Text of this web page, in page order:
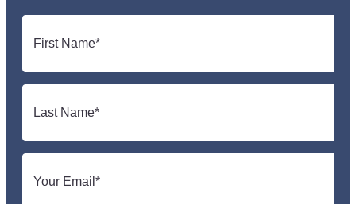
name
name